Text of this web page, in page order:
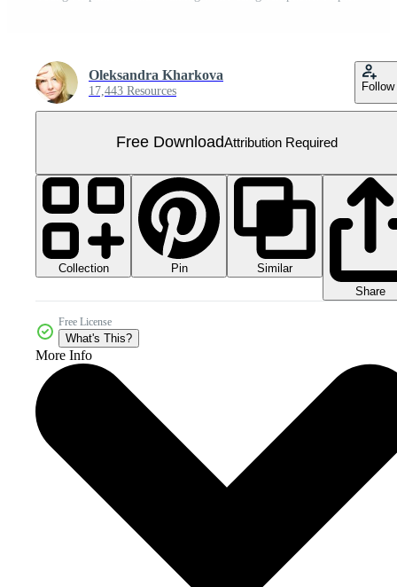
Oleksandra Kharkova
17,443 Resources Follow
Free DownloadAttribution Required
Collection Pin
Similar
Share
Free License
What's This?
More Info